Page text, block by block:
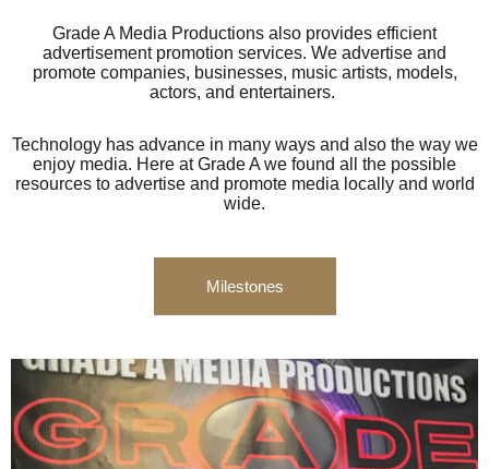
Grade A Media Productions also provides efficient
advertisement promotion services. We advertise and
promote companies, businesses, music artists, models,
actors, and entertainers.
Technology has advance in many ways and also the way we
enjoy media. Here at Grade A we found all the possible
resources to advertise and promote media locally and world
wide.
Milestones